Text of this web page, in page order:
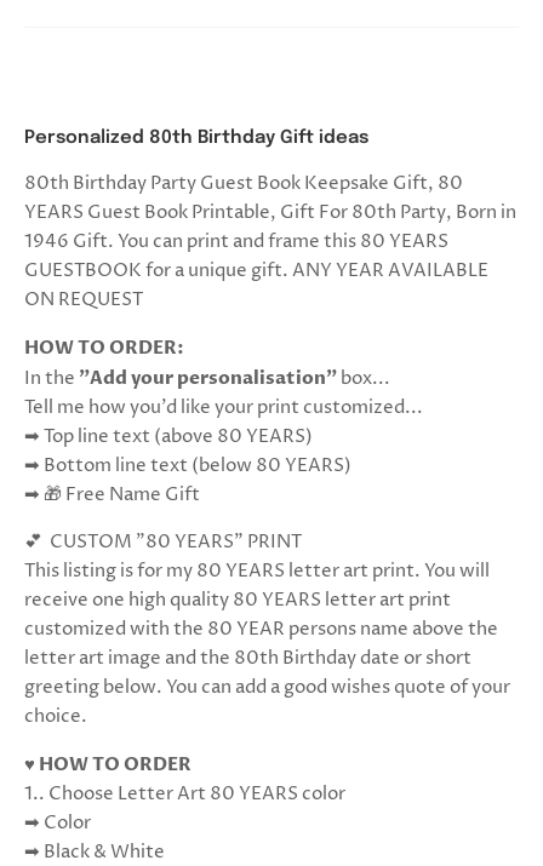
Personalized 80th Birthday Gift ideas
80th Birthday Party Guest Book Keepsake Gift, 80
YEARS Guest Book Printable, Gift For 80th Party, Born in
1946 Gift. You can print and frame this 80 YEARS
GUESTBOOK for a unique gift. ANY YEAR AVAILABLE
ON REQUEST
HOW TO ORDER:
In the "Add your personalisation" box...
Tell me how you'd like your print customized...
➡ Top line text (above 80 YEARS)
➡ Bottom line text (below 80 YEARS)
➡ 🎁 Free Name Gift
💕 CUSTOM "80 YEARS" PRINT
This listing is for my 80 YEARS letter art print. You will
receive one high quality 80 YEARS letter art print
customized with the 80 YEAR persons name above the
letter art image and the 80th Birthday date or short
greeting below. You can add a good wishes quote of your
choice.
♥ HOW TO ORDER
1.. Choose Letter Art 80 YEARS color
➡ Color
➡ Black & White